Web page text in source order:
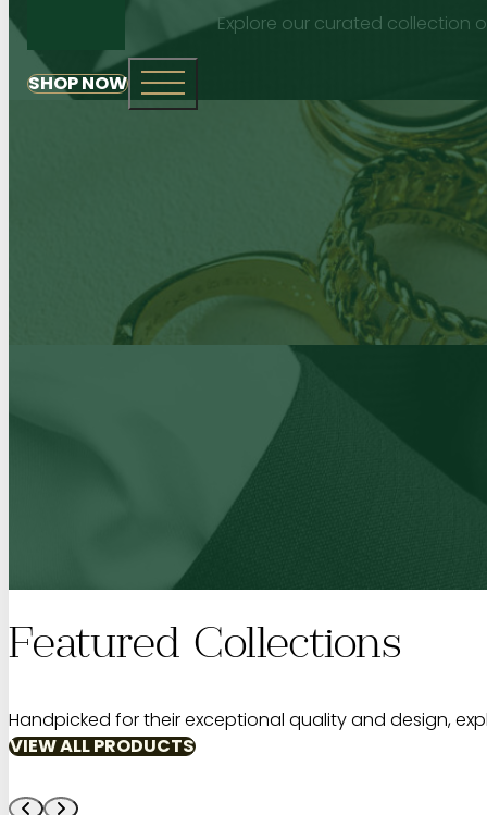
SHOP NOW
Explore our curated collection
Featured Collections
Handpicked for their exceptional quality and design,
VIEW ALL PRODUCTS